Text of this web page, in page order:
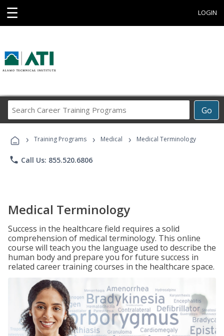
☰ LOGIN
Go
Career
Programs
› Training Programs › Medical › Medical Terminology
phone Call Us: 855.520.6806
Medical Terminology
Success in the healthcare field requires a solid
comprehension of medical terminology. This online
course will teach you the language used to describe the
human body and prepare you for future success in
related career training courses in the healthcare space.